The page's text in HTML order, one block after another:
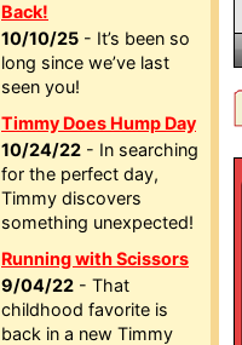
Back!
10/10/25 - It’s been so
long since we’ve last
seen you!
Timmy Does Hump Day
10/24/22 - In searching
for the perfect day,
Timmy discovers
something unexpected!
Running with Scissors
9/04/22 - That
childhood favorite is
back in a new Timmy